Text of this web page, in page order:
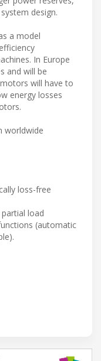
design.
a model
In Europe
and will be
will have to
energy losses
worldwide
loss-free
load
(automatic